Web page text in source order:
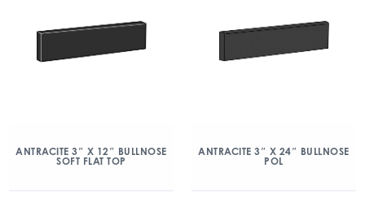
ANTRACITE 3″ X 12″ BULLNOSE
SOFT FLAT TOP
ANTRACITE 3″ X 24″ BULLNOSE
POL